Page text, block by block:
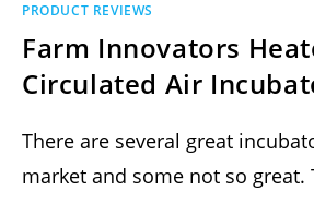
PRODUCT REVIEWS
Farm Innovators
Circulated Air
There are several great
market and some not so